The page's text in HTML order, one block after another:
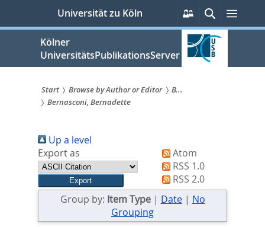
springen
Universität zu Köln
Persönliche
Services
SucheMenü
Kölner
UniversitätsPublikationsServer
Sie
sind
hier:
Start Browse by Author or Editor
B...
Bernasconi, Bernadette
Up a level
Export as
Atom
RSS 1.0
RSS 2.0
Group by: Item Type| Date| No
Grouping